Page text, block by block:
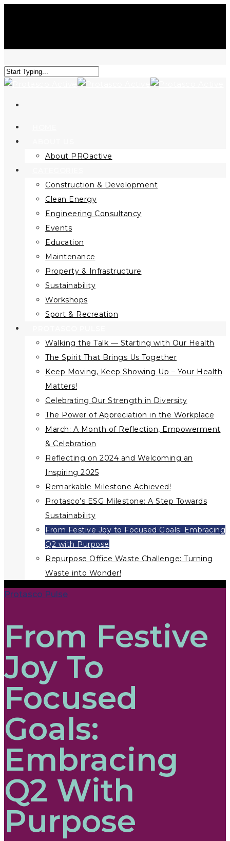
About PROactive
Construction & Development
Clean Energy
Engineering Consultancy
Events
Education
Maintenance
Property & Infrastructure
Sustainability
Workshops
Sport & Recreation
Walking the Talk — Starting with Our Health
The Spirit That Brings Us Together
Keep Moving, Keep Showing Up – Your Health
Matters!
Celebrating Our Strength in Diversity
The Power of Appreciation in the Workplace
March: A Month of Reflection, Empowerment
& Celebration
Reflecting on 2024 and Welcoming an
Inspiring 2025
Remarkable Milestone Achieved!
Protasco’s ESG Milestone: A Step Towards
Sustainability
From Festive Joy to Focused Goals: Embracing
Q2 with Purpose
Repurpose Office Waste Challenge: Turning
Waste into Wonder!
Protasco Pulse
From Festive
Joy To
Focused
Goals:
Embracing
Q2 With
Purpose